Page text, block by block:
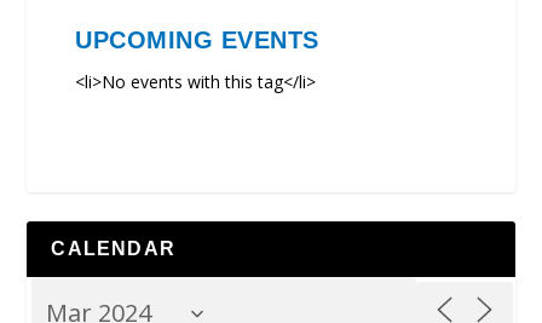
UPCOMING EVENTS
<li>No events with this tag</li>
CALENDAR